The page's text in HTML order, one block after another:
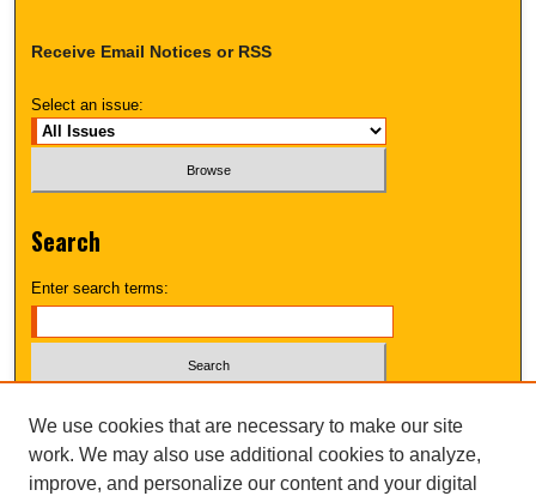
Receive Email Notices or RSS
Select an issue:
Search
Enter search terms:
Advanced Search
We use cookies that are necessary to make our site
work. We may also use additional cookies to analyze,
improve, and personalize our content and your digital